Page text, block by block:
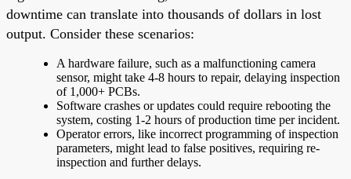
downtime can translate into thousands of dollars in lost
output. Consider these scenarios:
A hardware failure, such as a malfunctioning camera
sensor, might take 4-8 hours to repair, delaying inspection
of 1,000+ PCBs.
Software crashes or updates could require rebooting the
system, costing 1-2 hours of production time per incident.
Operator errors, like incorrect programming of inspection
parameters, might lead to false positives, requiring re-
inspection and further delays.